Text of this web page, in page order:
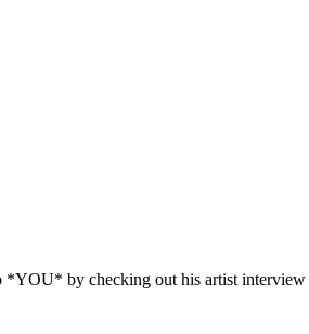
by checking out his artist interview